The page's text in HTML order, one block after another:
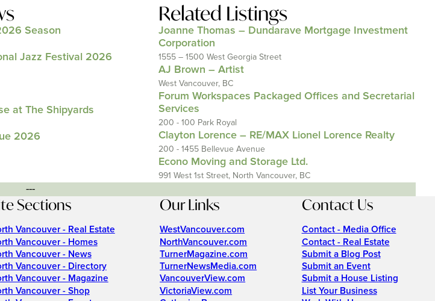
Season
Jazz Festival 2026
at The Shipyards
2026
Related Listings
Joanne Thomas – Dundarave Mortgage Investment
Corporation
1555 – 1500 West Georgia Street
AJ Brown – Artist
West Vancouver, BC
Forum Workspaces Packaged Offices and Secretarial
Services
200 - 100 Park Royal
Clayton Lorence – RE/MAX Lionel Lorence Realty
200 - 1455 Bellevue Avenue
Econo Moving and Storage Ltd.
991 West 1st Street, North Vancouver, BC
---
Sections
Vancouver - Real Estate
Vancouver - Homes
Vancouver - News
Vancouver - Directory
Vancouver - Magazine
Vancouver - Shop
Our Links
WestVancouver.com
NorthVancouver.com
TurnerMagazine.com
TurnerNewsMedia.com
VancouverView.com
VictoriaView.com
Contact Us
Contact - Media Office
Contact - Real Estate
Submit a Blog Post
Submit an Event
Submit a House Listing
List Your Business